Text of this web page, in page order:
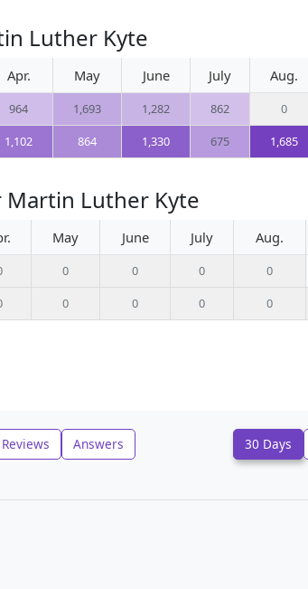
Luther Kyte
Apr. May June July Aug.
964 1,693 1,282 862 0
1,102 864 1,330 675 1,685
Luther Kyte
May June July Aug.
0 0 0 0
0 0 0 0
Reviews
Answers
30 Days